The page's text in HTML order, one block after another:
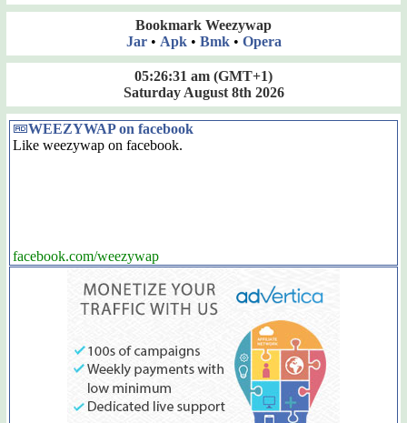
Bookmark Weezywap
Jar• Apk• Bmk• Opera
05:26:31 am (GMT+1)
Saturday August 8th 2026
WEEZYWAP on facebook
Like weezywap on facebook.
facebook.com/weezywap